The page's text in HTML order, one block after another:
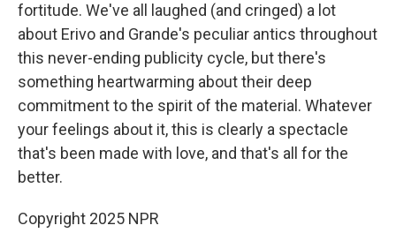
fortitude. We've all laughed (and cringed) a lot
about Erivo and Grande's peculiar antics throughout
this never-ending publicity cycle, but there's
something heartwarming about their deep
commitment to the spirit of the material. Whatever
your feelings about it, this is clearly a spectacle
that's been made with love, and that's all for the
better.
Copyright 2025 NPR